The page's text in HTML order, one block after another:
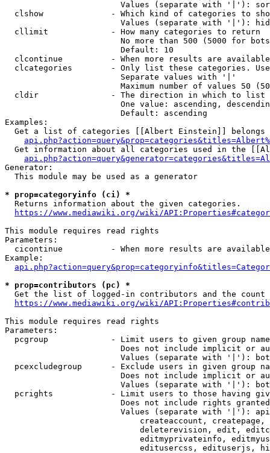
Values (separate with '|'):
clshow              - Which kind of categories to
Values (separate with '|'):
  cllimit             - How many categories to return
No more than 500 (5000 for
                        Default: 10
clcontinue          - When more results are
clcategories        - Only list these categories.
                        Separate values with '|'
Maximum number of values 50
  cldir               - The direction in which to list
One value: ascending,
                        Default: ascending
Examples:
Get a list of categories [[Albert Einstein]] belongs
Get information about all categories used in the
Generator:
  This module may be used as a generator
* prop=categoryinfo (ci) *
  Returns information about the given categories.
https://www.mediawiki.org/wiki/
This module requires read rights
Parameters:
cicontinue          - When more results are
Example:
* prop=contributors (pc) *
Get the list of logged-in contributors and the
https://www.mediawiki.org/wiki/
This module requires read rights
Parameters:
pcgroup             - Limit users to given group
Does not include implicit or
Values (separate with '|'):
pcexcludegroup      - Exclude users in given group
Does not include implicit or
Values (separate with '|'):
pcrights            - Limit users to those having
Does not include rights
Values (separate with '|'):
createaccount,
deleterevision, edit,
editmyprivateinfo,
editusercss, edituserjs,